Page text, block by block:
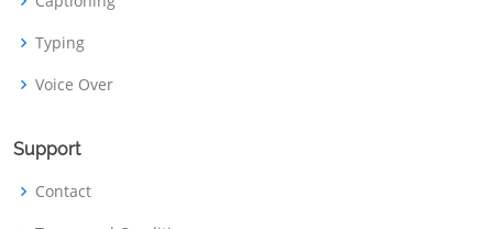
Typing
Voice Over
Support
Contact